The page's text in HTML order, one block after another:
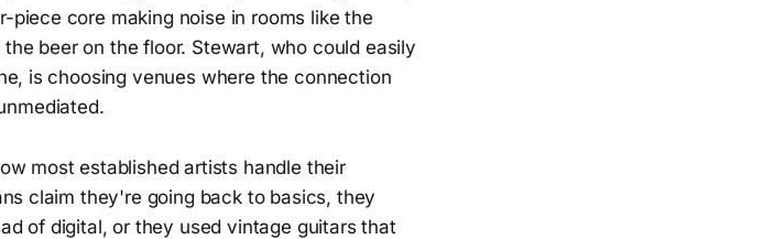
piece core making noise in rooms like the
beer on the floor. Stewart, who could easily
is choosing venues where the connection
most established artists handle their
claim they're going back to basics, they
of digital, or they used vintage guitars that